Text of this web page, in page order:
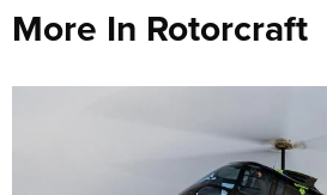
More In Rotorcraft